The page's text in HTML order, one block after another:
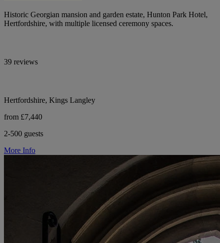
Historic Georgian mansion and garden estate, Hunton Park Hotel,
Hertfordshire, with multiple licensed ceremony spaces.
39 reviews
Hertfordshire, Kings Langley
from £7,440
2-500 guests
More Info